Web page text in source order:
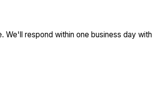
respond within one business day